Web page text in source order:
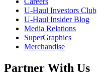
U-Haul Investors Club
U-Haul Insider Blog
Media Relations
SuperGraphics
Merchandise
Partner With Us